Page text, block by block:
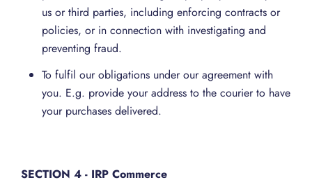
us or third parties, including enforcing contracts or
policies, or in connection with investigating and
preventing fraud.
To fulfil our obligations under our agreement with
you. E.g. provide your address to the courier to have
your purchases delivered.
SECTION 4 - IRP Commerce